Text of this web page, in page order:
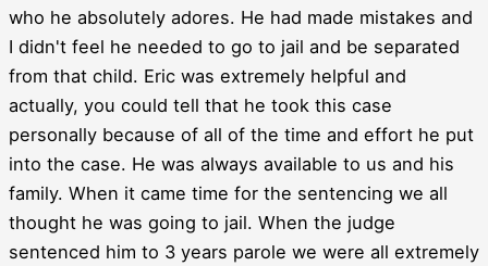
who he absolutely adores. He had made mistakes and
I didn't feel he needed to go to jail and be separated
from that child. Eric was extremely helpful and
actually, you could tell that he took this case
personally because of all of the time and effort he put
into the case. He was always available to us and his
family. When it came time for the sentencing we all
thought he was going to jail. When the judge
sentenced him to 3 years parole we were all extremely